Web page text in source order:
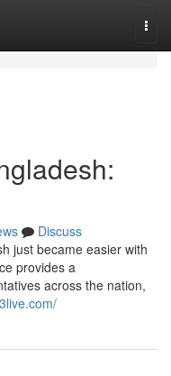
Discuss
just became easier with
provides a
across the nation,